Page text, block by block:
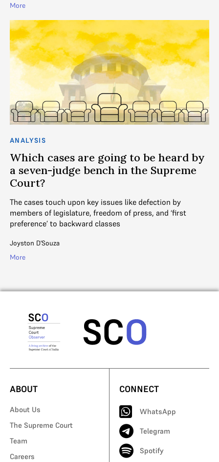
More
ANALYSIS
Which cases are going to be heard by
a seven-judge bench in the Supreme
Court?
The cases touch upon key issues like defection by
members of legislature, freedom of press, and ‘first
preference’ to backward classes
Joyston D'Souza
More
ABOUT
About Us
The Supreme Court
Team
Careers
CONNECT
WhatsApp
Telegram
Spotify